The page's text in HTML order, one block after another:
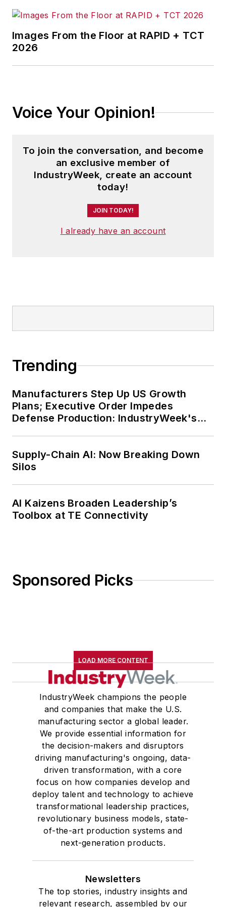
conferences.
Before joining the IW staff, Steve
Safety and America’s Safest
Steve received his B.A. in English
from Oberlin College. He is married
and has two adult children.
Images From the Floor at RAPID + TCT
2026
Voice Your Opinion!
To join the conversation, and become
an exclusive member of
IndustryWeek, create an account
today!
JOIN TODAY!
I already have an account
Trending
Manufacturers Step Up US Growth
Plans; Executive Order Impedes
Defense Production: IndustryWeek's
Supply-Chain AI: Now Breaking Down
Silos
AI Kaizens Broaden Leadership’s
Toolbox at TE Connectivity
Sponsored Picks
LOAD MORE CONTENT
IndustryWeek champions the people
and companies that make the U.S.
manufacturing sector a global leader.
We provide essential information for
the decision-makers and disruptors
driving manufacturing's ongoing, data-
driven transformation, with a core
focus on how companies develop and
deploy talent and technology to achieve
transformational leadership practices,
revolutionary business models, state-
of-the-art production systems and
next-generation products.
Newsletters
The top stories, industry insights and
relevant research, assembled by our